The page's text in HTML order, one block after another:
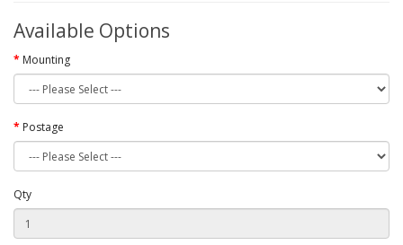
Available Options
Mounting
Postage
Qty